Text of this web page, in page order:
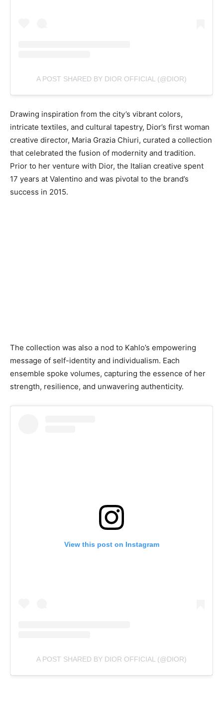
A POST SHARED BY DIOR OFFICIAL (@DIOR)
Drawing inspiration from the city’s vibrant colors,
intricate textiles, and cultural tapestry, Dior’s first woman
creative director, Maria Grazia Chiuri, curated a collection
that celebrated the fusion of modernity and tradition.
Prior to her venture with Dior, the Italian creative spent
17 years at Valentino and was pivotal to the brand’s
success in 2015.
The collection was also a nod to Kahlo’s empowering
message of self-identity and individualism. Each
ensemble spoke volumes, capturing the essence of her
strength, resilience, and unwavering authenticity.
View this post on Instagram
A POST SHARED BY DIOR OFFICIAL (@DIOR)